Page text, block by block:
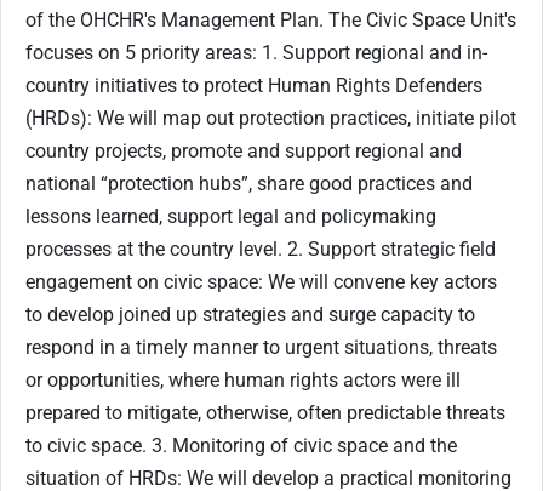
of the OHCHR's Management Plan. The Civic Space Unit's
focuses on 5 priority areas: 1. Support regional and in-
country initiatives to protect Human Rights Defenders
(HRDs): We will map out protection practices, initiate pilot
country projects, promote and support regional and
national “protection hubs”, share good practices and
lessons learned, support legal and policymaking
processes at the country level. 2. Support strategic field
engagement on civic space: We will convene key actors
to develop joined up strategies and surge capacity to
respond in a timely manner to urgent situations, threats
or opportunities, where human rights actors were ill
prepared to mitigate, otherwise, often predictable threats
to civic space. 3. Monitoring of civic space and the
situation of HRDs: We will develop a practical monitoring